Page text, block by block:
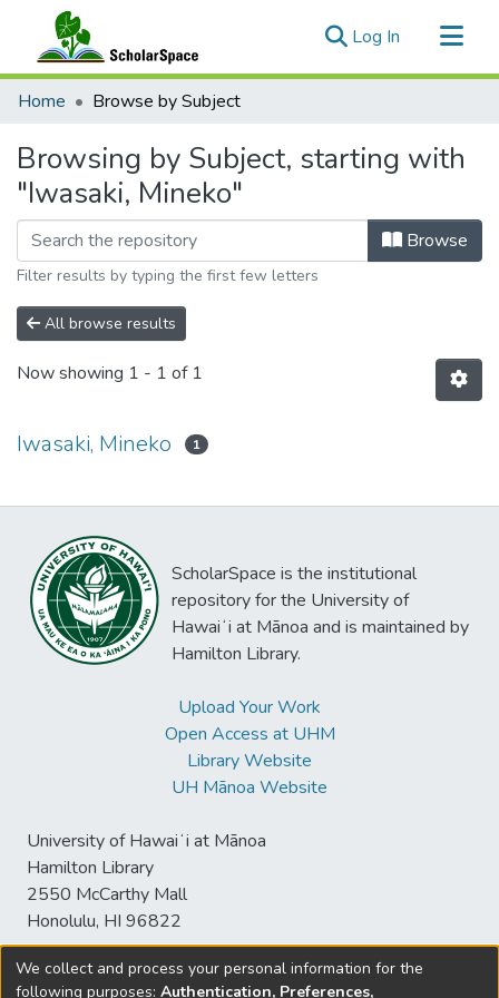
Log In (current)
Communities & Collections
Home Browse by Subject
Browsing by Subject, starting with
"Iwasaki, Mineko"
Browse
Filter results by typing the first few letters
All browse results
Now showing 1 - 1 of 1
Iwasaki, Mineko 1
ScholarSpace is the institutional
repository for the University of
Hawaiʻi at Mānoa and is maintained by
Hamilton Library.
Upload Your Work
Open Access at UHM
Library Website
UH Mānoa Website
University of Hawaiʻi at Mānoa
Hamilton Library
2550 McCarthy Mall
Honolulu, HI 96822
We collect and process your personal information for the
following purposes: Authentication, Preferences,